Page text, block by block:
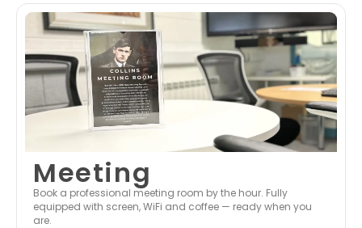
Meeting
Book a professional meeting room by the hour. Fully
equipped with screen, WiFi and coffee — ready when you
are.